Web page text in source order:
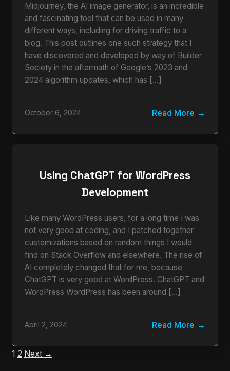
Midjourney, the AI image generator, is an incredible
and fascinating tool that can be used in many
different ways, including for driving traffic to a
blog. This post outlines one such strategy that I
have discovered and developed by way of Builder
Society in the aftermath of Google’s 2023 and
2024 algorithm updates, which has […]
October 6, 2024 Read More
Using ChatGPT for WordPress
Development
Like many WordPress users, for a long time I was
not very good at coding, and I patched together
customizations based on random things I would
find on Stack Overflow and elsewhere. The rise of
AI completely changed that for me, because
ChatGPT is very good at WordPress. ChatGPT and
WordPress WordPress has been around […]
April 2, 2024 Read More
1 2 Next →